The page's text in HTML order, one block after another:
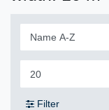
Filter